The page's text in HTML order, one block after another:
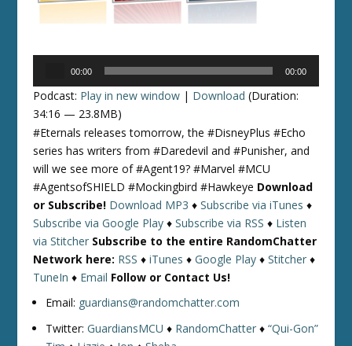
00:00 00:00
Podcast: Play in new window | Download (Duration:
34:16 — 23.8MB)
#Eternals releases tomorrow, the #DisneyPlus #Echo
series has writers from #Daredevil and #Punisher, and
will we see more of #Agent19? #Marvel #MCU
#AgentsofSHIELD #Mockingbird #Hawkeye Download
or Subscribe! Download MP3 ♦Subscribe via iTunes ♦
Subscribe via Google Play ♦Subscribe via RSS ♦ Listen
via Stitcher Subscribe to the entire RandomChatter
Network here: RSS ♦iTunes ♦Google Play ♦Stitcher ♦
TuneIn ♦ Email Follow or Contact Us!
Email: guardians@randomchatter.com
Twitter:GuardiansMCU ♦ RandomChatter ♦“Qui-Gon”